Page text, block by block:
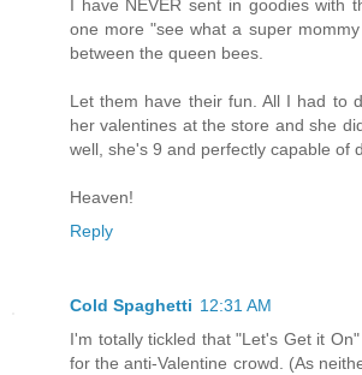
I have NEVER sent in goodies with
one more "see what a super
between the queen bees.
Let them have their fun. All I had to
her valentines at the store and she
well, she's 9 and perfectly capable of
Heaven!
Reply
Cold Spaghetti 12:31 AM
I'm totally tickled that "Let's Get it
for the anti-Valentine crowd. (As